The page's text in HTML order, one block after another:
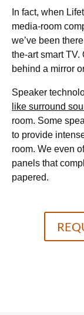
In fact, when
media-room
we’ve been
the-art smart TV.
behind a mirror
Speaker
like surround
room. Some
to provide
room. We even
panels that
papered.